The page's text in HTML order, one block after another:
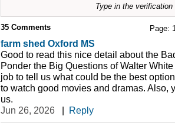
Type in the
Page:
35 Comments
farm shed Oxford MS
Good to read this nice detail about the
Ponder the Big Questions of Walter
job to tell us what could be the best
to watch good movies and dramas. Also,
us.
Jun 26, 2026
| Reply